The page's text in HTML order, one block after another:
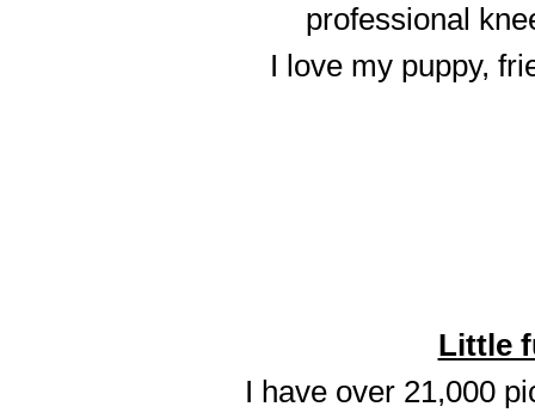
professional
I love my puppy,
Little
I have over 21,000